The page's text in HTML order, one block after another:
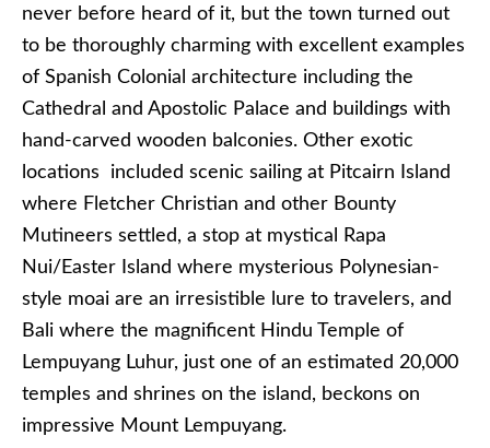
never before heard of it, but the town turned out
to be thoroughly charming with excellent examples
of Spanish Colonial architecture including the
Cathedral and Apostolic Palace and buildings with
hand-carved wooden balconies. Other exotic
locations included scenic sailing at Pitcairn Island
where Fletcher Christian and other Bounty
Mutineers settled, a stop at mystical Rapa
Nui/Easter Island where mysterious Polynesian-
style moai are an irresistible lure to travelers, and
Bali where the magnificent Hindu Temple of
Lempuyang Luhur, just one of an estimated 20,000
temples and shrines on the island, beckons on
impressive Mount Lempuyang.